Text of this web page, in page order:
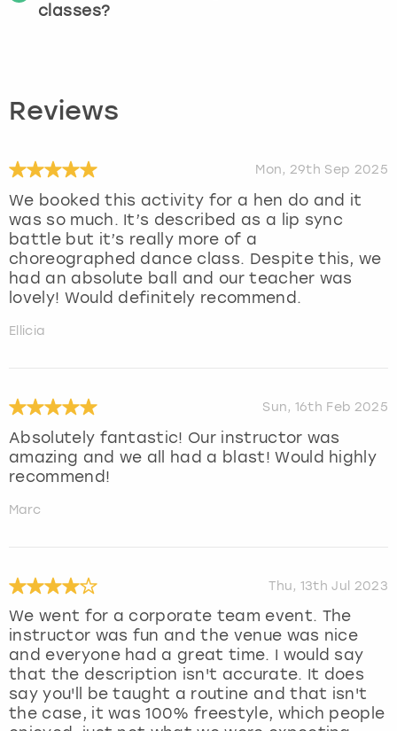
classes?
Reviews
Mon, 29th Sep 2025
We booked this activity for a hen do and it
was so much. It’s described as a lip sync
battle but it’s really more of a
choreographed dance class. Despite this, we
had an absolute ball and our teacher was
lovely! Would definitely recommend.
Ellicia
Sun, 16th Feb 2025
Absolutely fantastic! Our instructor was
amazing and we all had a blast! Would highly
recommend!
Marc
Thu, 13th Jul 2023
We went for a corporate team event. The
instructor was fun and the venue was nice
and everyone had a great time. I would say
that the description isn't accurate. It does
say you'll be taught a routine and that isn't
the case, it was 100% freestyle, which people